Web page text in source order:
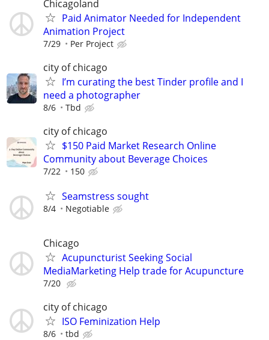
Chicagoland
Paid Animator Needed for Independent
Animation Project
7/29 Per Project
city of chicago
I’m curating the best Tinder profile and I
need a photographer
8/6 Tbd
city of chicago
$150 Paid Market Research Online
Community about Beverage Choices
7/22 150
Seamstress sought
8/4 Negotiable
Chicago
Acupuncturist Seeking Social
MediaMarketing Help trade for Acupuncture
7/20
city of chicago
ISO Feminization Help
8/6 tbd